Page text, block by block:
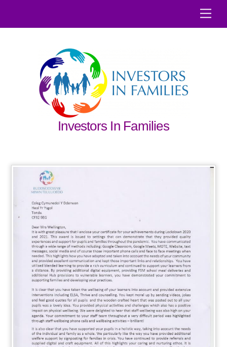
Investors In Families